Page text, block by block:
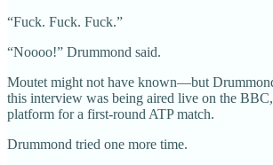
“Fuck. Fuck. Fuck.”
“Noooo!” Drummond said.
Moutet might not have known—but
this interview was being aired live on the
platform for a first-round ATP match.
Drummond tried one more time.